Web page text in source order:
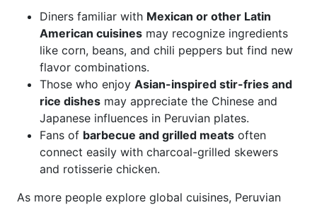
Diners familiar with Mexican or other Latin
American cuisines may recognize ingredients
like corn, beans, and chili peppers but find new
flavor combinations.
Those who enjoy Asian-inspired stir-fries and
rice dishes may appreciate the Chinese and
Japanese influences in Peruvian plates.
Fans of barbecue and grilled meats often
connect easily with charcoal-grilled skewers
and rotisserie chicken.
As more people explore global cuisines, Peruvian